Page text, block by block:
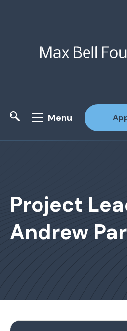
Menu
Project
Andrew